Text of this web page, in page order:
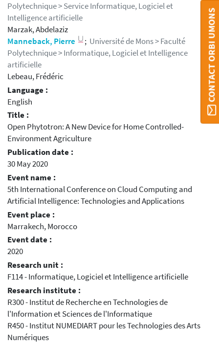
Polytechnique > Service Informatique, Logiciel et
Intelligence artificielle
Marzak, Abdelaziz
Manneback, Pierre
; Université de Mons > Faculté
Polytechnique > Informatique, Logiciel et Intelligence
artificielle
Lebeau, Frédéric
Language :
English
Title :
Open Phytotron: A New Device for Home Controlled-
Environment Agriculture
Publication date :
30 May 2020
Event name :
5th International Conference on Cloud Computing and
Artificial Intelligence: Technologies and Applications
Event place :
Marrakech, Morocco
Event date :
2020
Research unit :
F114 - Informatique, Logiciel et Intelligence artificielle
Research institute :
R300 - Institut de Recherche en Technologies de
l'Information et Sciences de l'Informatique
R450 - Institut NUMEDIART pour les Technologies des Arts
Numériques
CONTACT ORBI UMONS